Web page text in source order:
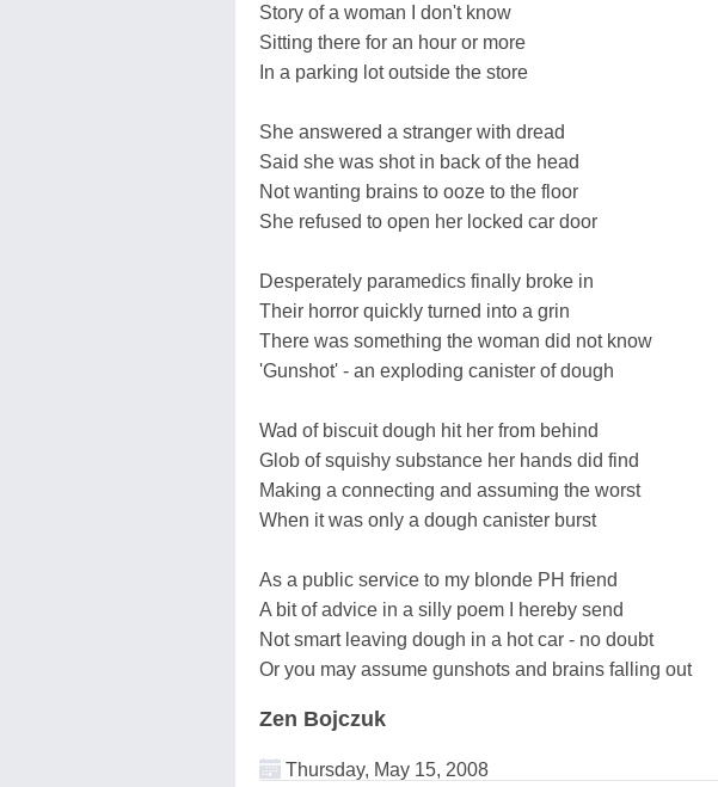
Story of a woman I don't know
Sitting there for an hour or more
In a parking lot outside the store
She answered a stranger with dread
Said she was shot in back of the head
Not wanting brains to ooze to the floor
She refused to open her locked car door
Desperately paramedics finally broke in
Their horror quickly turned into a grin
There was something the woman did not know
'Gunshot' - an exploding canister of dough
Wad of biscuit dough hit her from behind
Glob of squishy substance her hands did find
Making a connecting and assuming the worst
When it was only a dough canister burst
As a public service to my blonde PH friend
A bit of advice in a silly poem I hereby send
Not smart leaving dough in a hot car - no doubt
Or you may assume gunshots and brains falling out
Zen Bojczuk
Thursday, May 15, 2008